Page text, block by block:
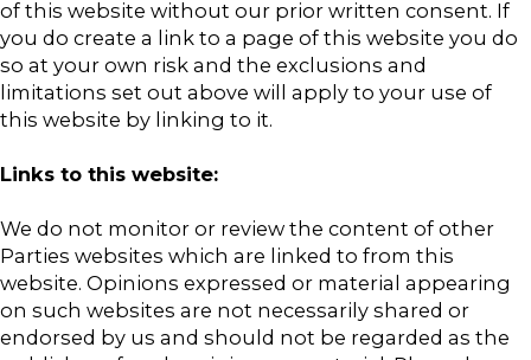
of this website without our prior written consent. If
you do create a link to a page of this website you do
so at your own risk and the exclusions and
limitations set out above will apply to your use of
this website by linking to it.
Links to this website:
We do not monitor or review the content of other
Parties websites which are linked to from this
website. Opinions expressed or material appearing
on such websites are not necessarily shared or
endorsed by us and should not be regarded as the